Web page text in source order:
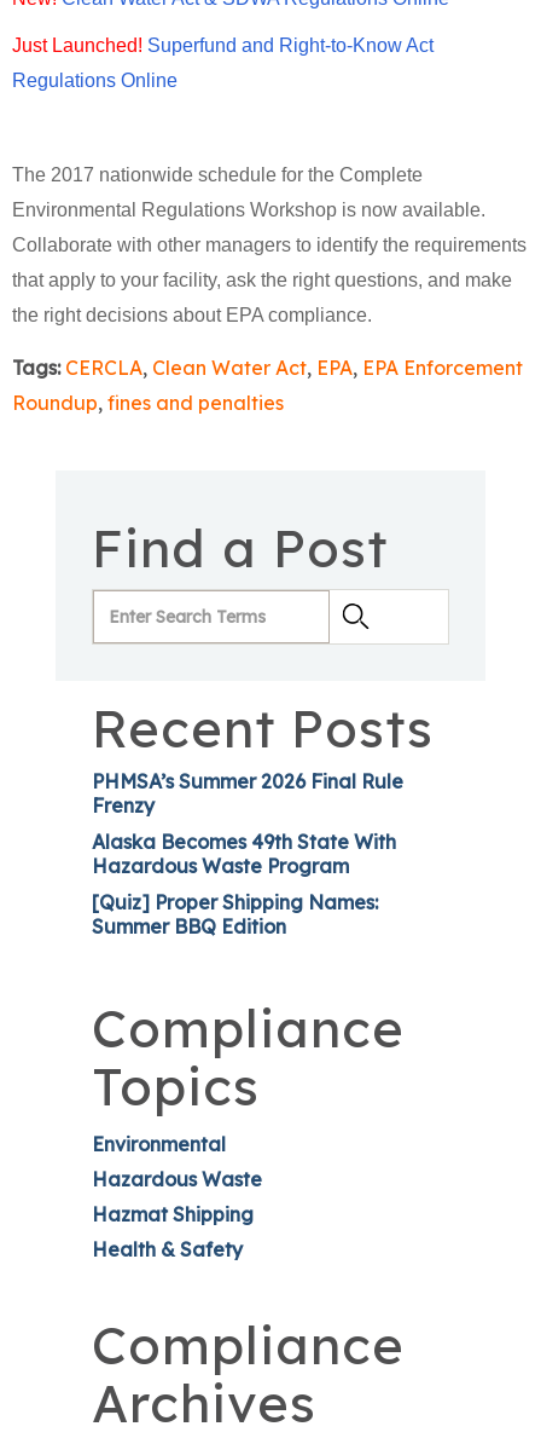
Just Launched! Superfund and Right-to-Know Act
Regulations Online
The 2017 nationwide schedule for the Complete
Environmental Regulations Workshop is now available.
Collaborate with other managers to identify the requirements
that apply to your facility, ask the right questions, and make
the right decisions about EPA compliance.
Tags: CERCLA, Clean Water Act, EPA, EPA Enforcement
Roundup, fines and penalties
Find a Post
Recent Posts
PHMSA’s Summer 2026 Final Rule
Frenzy
Alaska Becomes 49th State With
Hazardous Waste Program
[Quiz] Proper Shipping Names:
Summer BBQ Edition
Compliance
Topics
Environmental
Hazardous Waste
Hazmat Shipping
Health & Safety
Compliance
Archives